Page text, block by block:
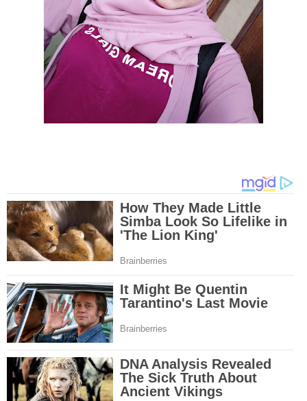
throughout the body causing death. Mesothelioma treatments and
trials and tests There are many mesothelioma treatment options
include surgery, radiation therapy and chemotherapy and the
depends on the patient’s age, general health and stage of the cancer.
much mesothelioma research conducted throughout the past two years to
treatment methods. Click here to read more about mesothelioma
Through mesothelioma research, The National Cancer Institute has
mesothelioma tests and clinical trials that are designed to find new
Because of the increase in number of mesothelioma cases in the United
Surgery is the most common treatment method for malignant
and linings affected by mesothelioma are removed by the doctor and may
lung or even diaphragm. A second mesothelioma treatment method is
through the use of high energy x-rays that kill the cancer cells. Radiation
outside or inside the body. A third mesothelioma treatment method is
Through pills or drugs through needles, chemotherapy drugs are used to
cells. A new mesothelioma treatment method is called intraoperative
early stages of mesothelioma in the chest. Although there are numerous
drugs for mesothelioma, doctors are losing the battle against this deadly
mesothelioma treatments involve old techniques combined with different
However, in most cases, these mesothelioma treatments have many side
effective mesothelioma treatment or even cure is ongoing at numerous
across the nation. Let's hope that the mesothelioma treatments will one
mesothelioma cancer and asbestosis. With an abundance of information